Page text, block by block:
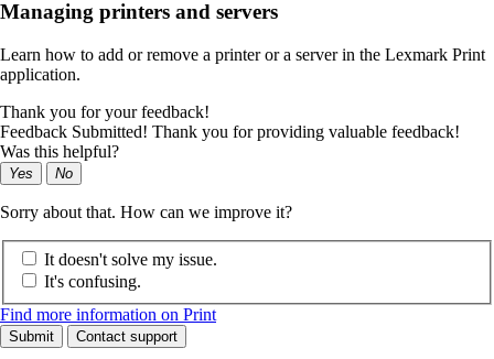
Managing printers and servers
Learn how to add or remove a printer or a server in the Lexmark Print
application.
Thank you for your feedback!
Feedback Submitted! Thank you for providing valuable feedback!
Was this helpful?
Yes No
Sorry about that. How can we improve it?
It doesn't solve my issue.
It's confusing.
Find more information on Print
Submit Contact support